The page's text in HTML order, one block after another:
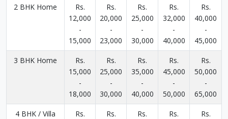
2 BHK Home
Rs.
12,000
-
15,000
Rs.
20,000
-
23,000
Rs.
25,000
-
30,000
Rs.
32,000
-
40,000
Rs.
40,000
-
45,000
3 BHK Home
Rs.
15,000
-
18,000
Rs.
25,000
-
30,000
Rs.
35,000
-
40,000
Rs.
45,000
-
50,000
Rs.
50,000
-
65,000
4 BHK / Villa
Rs.
Rs.
Rs.
Rs.
Rs.